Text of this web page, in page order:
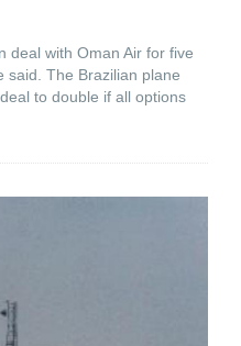
deal with Oman Air for five
said. The Brazilian plane
to double if all options